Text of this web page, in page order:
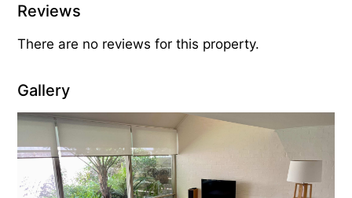
Reviews
There are no reviews for this property.
Gallery